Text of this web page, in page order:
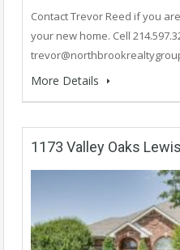
Contact Trevor Reed if you
your new home. Cell
More Details
1173 Valley Oaks